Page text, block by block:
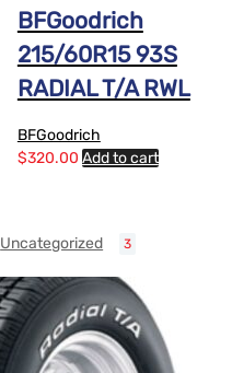
BFGoodrich
215/60R15 93S
RADIAL T/A RWL
BFGoodrich
$320.00 Add to cart
Uncategorized 3